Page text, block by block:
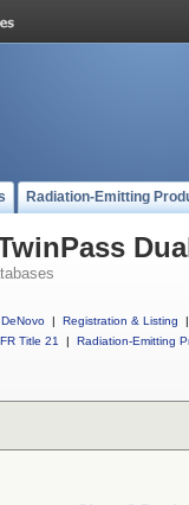
Radiation-Emitting
DeNovo | Registration & Listing
|
Title 21
| Radiation-Emitting